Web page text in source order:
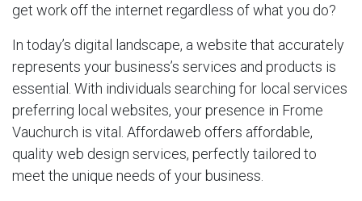
get work off the internet regardless of what you do?
In today’s digital landscape, a website that accurately
represents your business’s services and products is
essential. With individuals searching for local services
preferring local websites, your presence in Frome
Vauchurch is vital. Affordaweb offers affordable,
quality web design services, perfectly tailored to
meet the unique needs of your business.